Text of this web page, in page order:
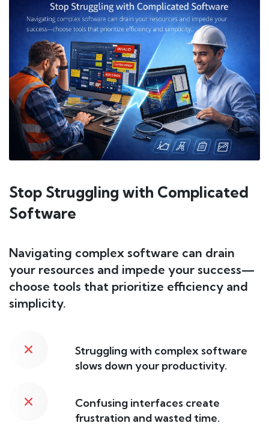
Stop Struggling with Complicated
Software
Navigating complex software can drain
your resources and impede your success—
choose tools that prioritize efficiency and
simplicity.
Struggling with complex software
slows down your productivity.
Confusing interfaces create
frustration and wasted time.